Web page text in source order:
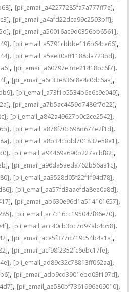
, [pii_email_a42277285fa7a777ff7e],
, [pii_email_a4afd22dca99c2593bff],
, [pii_email_a50016ac9d0356bb6561],
, [pii_email_a5791cbbbe116b64ce66],
, [pii_email_a5ee30aff1188da723bd],
, [pii_email_a60797e3de21418bc6f7],
, [pii_email_a6c33e836c8e4c0dc6aa],
, [pii_email_a73f1b5534b6e6c9e049],
, [pii_email_a7b5ac4459d7486f7d22],
, [pii_email_a842a49627b0c2ce2542],
, [pii_email_a878f70c698d674e2f1d],
, [pii_email_a8b34cbdd701832e58e1],
, [pii_email_a94469a690b227acbf82],
, [pii_email_a96da5aeda762b56aa1c],
, [pii_email_aa3528d05f22f1f94d78],
, [pii_email_aa57fd3aaefda8ee0a8d],
, [pii_email_ab630e96d1a514101657],
, [pii_email_ac7c16cc195047f86e70],
, [pii_email_acc40cb3bc7d97ab4b58],
, [pii_email_ace5f377d719c54b4a1a],
, [pii_email_acf98f2352fc6ebc17fe],
, [pii_email_ad89c32c78813ff062aa],
, [pii_email_adb9cd3901ebd03f197d],
, [pii_email_ae580bf7361996e09010],